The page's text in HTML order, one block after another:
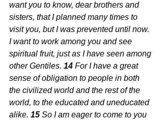
want you to know, dear brothers and
sisters, that I planned many times to
visit you, but I was prevented until now.
I want to work among you and see
spiritual fruit, just as I have seen among
other Gentiles. 14 For I have a great
sense of obligation to people in both
the civilized world and the rest of the
world, to the educated and uneducated
alike. 15 So I am eager to come to you